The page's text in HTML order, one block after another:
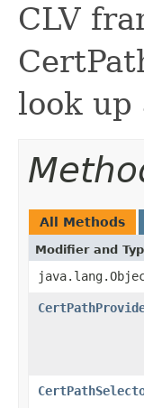
CLV
look up
All Methods
Modifier and